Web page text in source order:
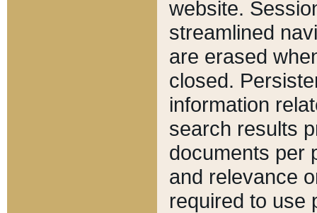
website.
streamlined
are erased
closed.
information
search results
documents per
and relevance
required to use